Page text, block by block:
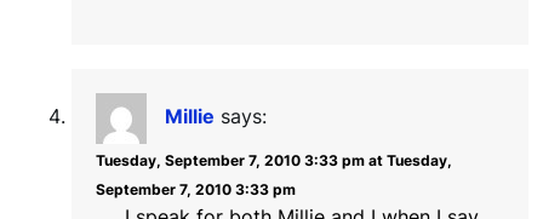
Millie says:
Tuesday, September 7, 2010 3:33 pm at Tuesday,
September 7, 2010 3:33 pm